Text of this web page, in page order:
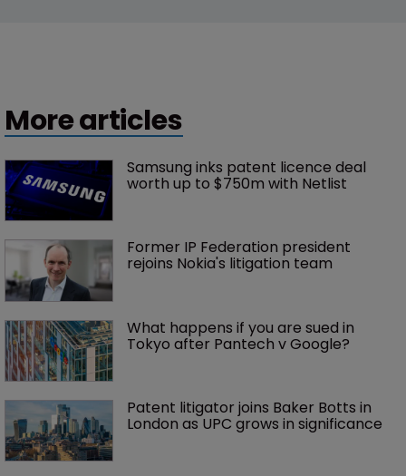
More articles
Samsung inks patent licence deal
worth up to $750m with Netlist
Former IP Federation president
rejoins Nokia's litigation team
What happens if you are sued in
Tokyo after Pantech v Google?
Patent litigator joins Baker Botts in
London as UPC grows in significance